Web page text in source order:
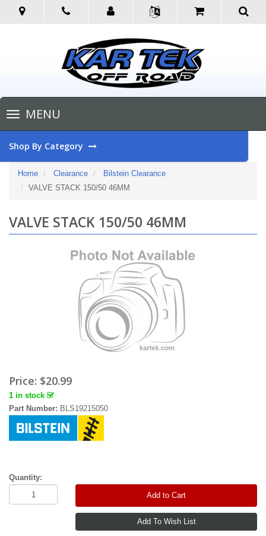
Toggle
navigationMENU
Shop By Category
Home Clearance
Bilstein Clearance
VALVE STACK 150/50 46MM
VALVE STACK 150/50 46MM
Price: $20.99
1 in stock
Part Number: BLS19215050
Quantity:
Add to Cart